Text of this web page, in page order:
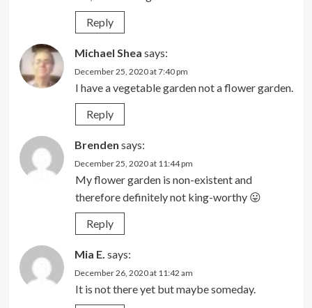
Reply
Michael Shea says:
December 25, 2020 at 7:40 pm
I have a vegetable garden not a flower garden.
Reply
Brenden says:
December 25, 2020 at 11:44 pm
My flower garden is non-existent and
therefore definitely not king-worthy 😛
Reply
Mia E. says:
December 26, 2020 at 11:42 am
It is not there yet but maybe someday.